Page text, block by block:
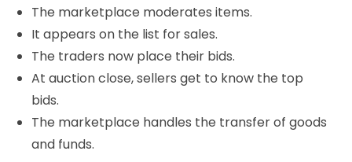
The marketplace moderates items.
It appears on the list for sales.
The traders now place their bids.
At auction close, sellers get to know the top
bids.
The marketplace handles the transfer of goods
and funds.